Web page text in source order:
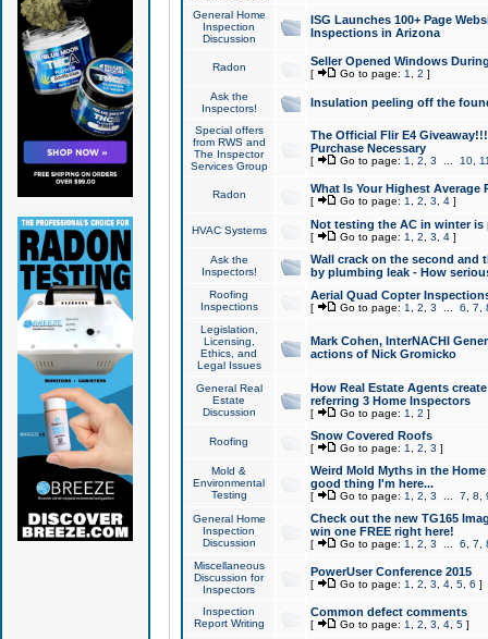
General Home
Inspection
Discussion
ISG Launches 100+ Page
Inspections in Arizona
Radon Seller Opened Windows
[ Go to page: 1 2 ]
Ask the
Inspectors!
Insulation peeling off the
Special offers
from RWS and
The Inspector
Services Group
The Official Flir E4
Purchase Necessary
[ Go to page: 1 2 3 10,
Radon What Is Your Highest Average
[ Go to page: 1 2 3 4]
HVAC Systems Not testing the AC in winter
[ Go to page: 1 2 3 4]
Ask the
Inspectors!
Wall crack on the second and
by plumbing leak - How
Roofing
Inspections
Aerial Quad Copter
[ Go to page: 1 2 3 6 7
Legislation,
Licensing,
Ethics, and
Legal Issues
Mark Cohen, InterNACHI
actions of Nick Gromicko
General Real
Estate
Discussion
How Real Estate Agents
referring 3 Home Inspectors
[ Go to page: 1 2 ]
Roofing Snow Covered Roofs
[ Go to page: 1 2 3 ]
Mold &
Environmental
Testing
Weird Mold Myths in the
good thing I'm here...
[ Go to page: 1 2 3 7 8
General Home
Inspection
Discussion
Check out the new TG165
win one FREE right here!
[ Go to page: 1 2 3 6 7
Miscellaneous
Discussion for
Inspectors
PowerUser Conference 2015
[ Go to page: 1 2 3 4, 5, 6 ]
Inspection
Report Writing
Common defect comments
[ Go to page: 1 2 3 4, 5]